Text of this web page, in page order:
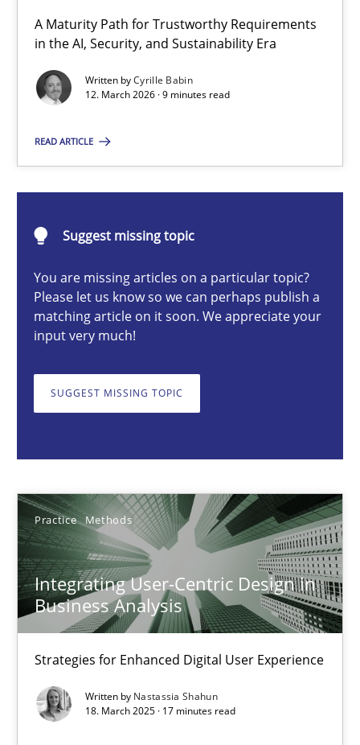
A Maturity Path for Trustworthy Requirements
in the AI, Security, and Sustainability Era
Written byCyrille Babin
12. March 2026 · 9 minutes read
READ ARTICLE
Suggest missing topic
You are missing articles on a particular topic?
Please let us know so we can perhaps publish a
matching article on it soon. We appreciate your
input very much!
SUGGEST MISSING TOPIC
Practice Methods
Integrating User-Centric Design in
Business Analysis
Strategies for Enhanced Digital User Experience
Written by Nastassia Shahun
18. March 2025 · 17 minutes read
RMMi 1.0: A New Maturity Model for Requirements
12.03.2026
9 minutes
Strategies for Enhanced Digital User Experience
Nastassia Shahun
18.03.2025
17 minutes
AI Assistants in Requirements Engineering | Part 2
Implementation and Future Trends